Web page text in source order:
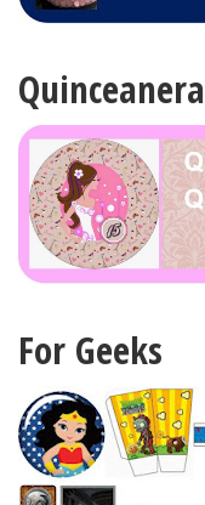
Quinceanera
For Geeks